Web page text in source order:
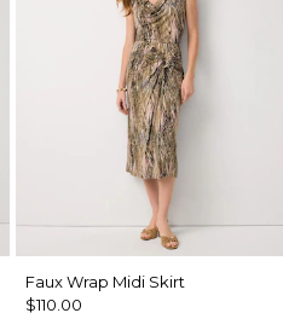
Faux Wrap Midi Skirt
$110.00